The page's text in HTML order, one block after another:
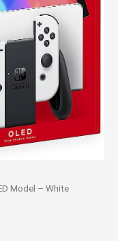
Model – White